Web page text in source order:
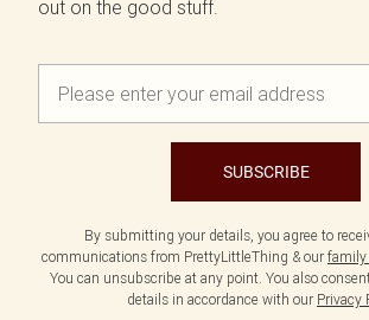
out on the good stuff.
SUBSCRIBE
By submitting your details, you agree to
communications from PrettyLittleThing & our family
You can unsubscribe at any point. You also
details in accordance with our Privacy